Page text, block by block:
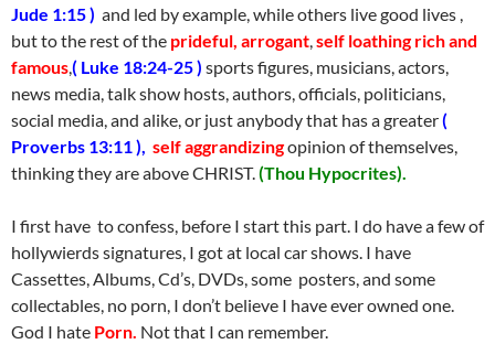
Jude 1:15 ) and led by example, while others live good lives ,
but to the rest of the prideful, arrogant,self loathing rich and
famous,( Luke 18:24-25 ) sports figures, musicians, actors,
news media, talk show hosts, authors, officials, politicians,
social media, and alike, or just anybody that has a greater(
Proverbs 13:11 ), self aggrandizingopinion of themselves,
thinking they are above CHRIST.(Thou Hypocrites).
I first have to confess, before I start this part. I do have a few of
hollywierds signatures, I got at local car shows. I have
Cassettes, Albums, Cd’s, DVDs, some posters, and some
collectables, no porn, I don’t believe I have ever owned one.
God I hate Porn. Not that I can remember.